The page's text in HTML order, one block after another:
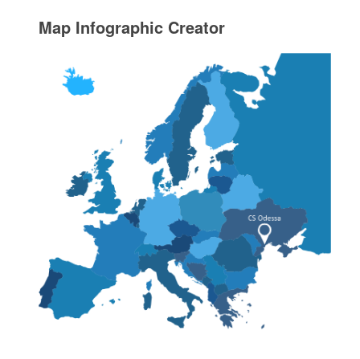
Map Infographic Creator